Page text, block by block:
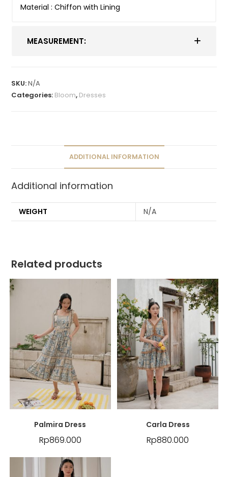
Material : Chiffon with Lining
MEASUREMENT:
SKU:N/A
Categories: Bloom, Dresses
ADDITIONAL INFORMATION
Additional information
WEIGHT N/A
Related products
Palmira Dress
Rp869.000
Carla Dress
Rp880.000